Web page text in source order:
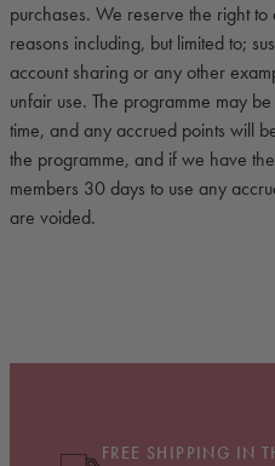
purchases. We reserve the right
reasons including, but limited to;
account sharing or any other
unfair use. The programme may
time, and any accrued points will
the programme, and if we have
members 30 days to use any
are voided.
FREE SHIPPING IN